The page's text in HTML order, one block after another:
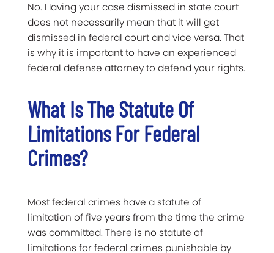
No. Having your case dismissed in state court
does not necessarily mean that it will get
dismissed in federal court and vice versa. That
is why it is important to have an experienced
federal defense attorney to defend your rights.
What Is The Statute Of
Limitations For Federal
Crimes?
Most federal crimes have a statute of
limitation of five years from the time the crime
was committed. There is no statute of
limitations for federal crimes punishable by